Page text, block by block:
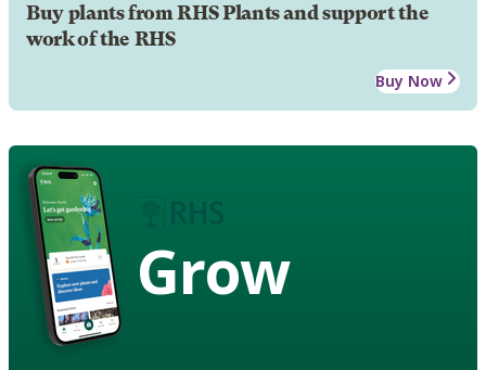
Buy plants from RHS Plants and support the
work of the RHS
Buy Now
Grow